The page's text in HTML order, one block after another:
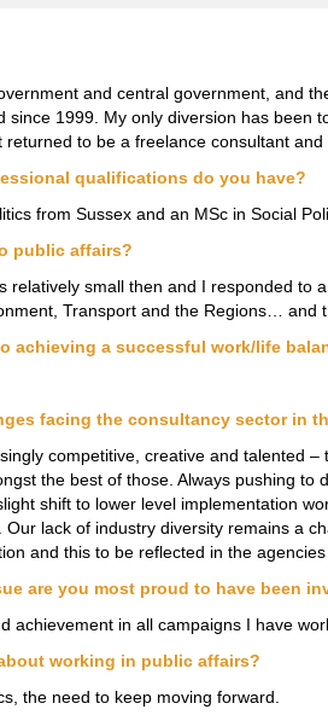
and central government, and
since 1999. My only diversion has been
returned to be a freelance consultant
qualifications do you have?
from Sussex and an MSc in Social
public affairs?
relatively small then and I responded to
Transport and the Regions… and
achieving a successful work/life
facing the consultancy sector in
competitive, creative and talented
the best of those. Always pushing to
shift to lower level implementation
Our lack of industry diversity remains a
and this to be reflected in the
are you most proud to have been
achievement in all campaigns I have
working in public affairs?
the need to keep moving forward.